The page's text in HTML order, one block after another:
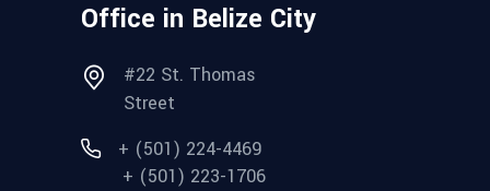
Office in Belize City
#22 St. Thomas
Street
+ (501) 224-4469
+ (501) 223-1706